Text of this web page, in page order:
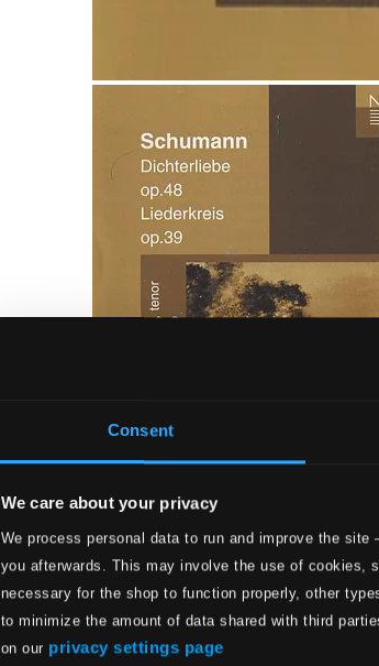
Consent
We care about your privacy
We process personal data to run and improve the
you afterwards. This may involve the use of cookies,
necessary for the shop to function properly, other
to minimize the amount of data shared with third
on our privacy settings page
NF9915
$10.16